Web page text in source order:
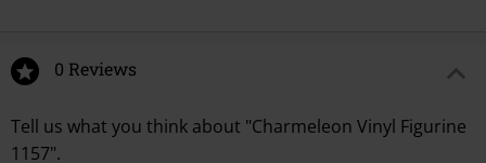
0 Reviews
Tell us what you think about "Charmeleon Vinyl Figurine
1157".